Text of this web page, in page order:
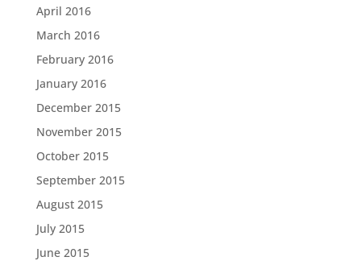
April 2016
March 2016
February 2016
January 2016
December 2015
November 2015
October 2015
September 2015
August 2015
July 2015
June 2015